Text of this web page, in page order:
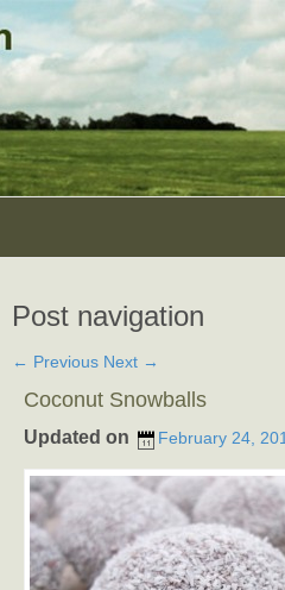
Post navigation
← Previous Next →
Coconut Snowballs
Updated on February 24,